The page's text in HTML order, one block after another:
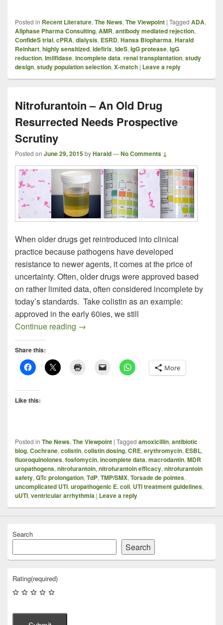
Posted in Recent Literature, The News, The Viewpoint | Tagged ADA,
Allphase Pharma Consulting, AMR, antibody mediated rejection,
ConfIdeS trial, cPRA, dialysis, ESRD, Hansa Biopharma, Harald
Reinhart, highly sensitized, Idefirix, IdeS, IgG protease, IgG
reduction, Imlifidase, incomplete data, renal transplantation, study
design, study population selection, X-match | Leave a reply
Nitrofurantoin – An Old Drug
Resurrected Needs Prospective
Scrutiny
Posted on June 29, 2015byHarald—No Comments ↓
When older drugs get reintroduced into clinical
practice because pathogens have developed
resistance to newer agents, it comes at the price of
uncertainty. Often, older drugs were approved based
on rather limited data, often considered incomplete by
today’s standards. Take colistin as an example:
approved in the early 60ies, we still
Continue reading Nitrofurantoin – An Old Drug
→
Share this:
More
Like this:
Posted in The News, The Viewpoint | Tagged amoxicillin, antibiotic
blog, Cochrane, colistin, colistin dosing, CRE, erythromycin, ESBL,
fluoroquinolones, fosfomycin, incomplete data, macrodantin, MDR
uropathogens, nitrofurantoin, nitrofurantoin efficacy, nitrofurantoin
safety, QTc prolongation, TdP, TMP/SMX, Torsade de pointes,
uncomplicated UTI, uropathogenic E. coli, UTI treatment guidelines,
uUTI, ventricular arrhythmia | Leave a reply
Search
Search
Rating(required)